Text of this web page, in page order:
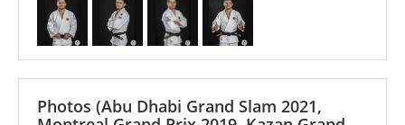
Photos (Abu Dhabi Grand Slam 2021,